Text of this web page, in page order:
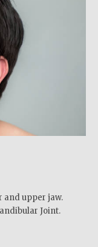
and upper jaw.
Joint.